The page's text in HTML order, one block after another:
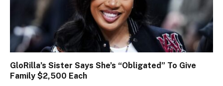
GloRilla’s Sister Says She’s “Obligated” To Give
Family $2,500 Each